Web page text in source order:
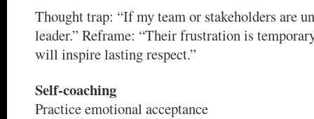
Thought trap: “If my team or stakeholders are
leader.” Reframe: “Their frustration is
will inspire lasting respect.”
Self-coaching
Practice emotional acceptance